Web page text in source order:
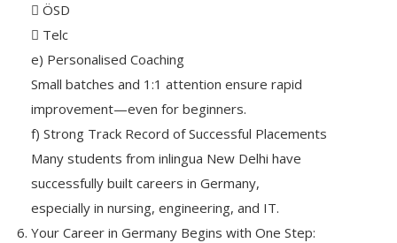
 ÖSD
 Telc
e) Personalised Coaching
Small batches and 1:1 attention ensure rapid
improvement—even for beginners.
f) Strong Track Record of Successful Placements
Many students from inlingua New Delhi have
successfully built careers in Germany,
especially in nursing, engineering, and IT.
Your Career in Germany Begins with One Step: